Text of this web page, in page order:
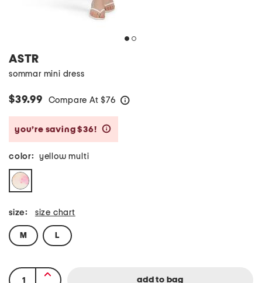
ASTR
sommar mini dress
$39.99 Compare At $76
you’re saving $36!
color: yellow multi
size: size chart
M L